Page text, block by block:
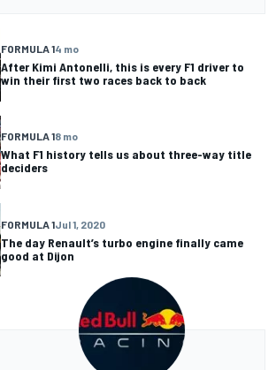
FORMULA 14 mo
After Kimi Antonelli, this is every F1 driver to
win their first two races back to back
FORMULA 18 mo
What F1 history tells us about three-way title
deciders
FORMULA 1Jul 1, 2020
The day Renault’s turbo engine finally came
good at Dijon